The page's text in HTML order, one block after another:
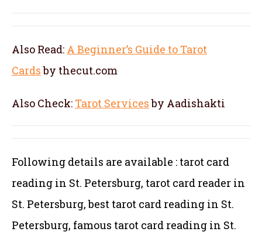
Also Read: A Beginner’s Guide to Tarot
Cardsby thecut.com
Also Check: Tarot Servicesby Aadishakti
Following details are available : tarot card
reading in St. Petersburg, tarot card reader in
St. Petersburg, best tarot card reading in St.
Petersburg, famous tarot card reading in St.